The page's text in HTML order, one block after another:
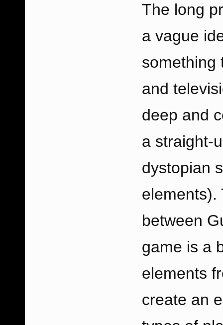
The long
a vague
something
and
deep and
a straight-
dystopian
elements).
between
game is a
elements
create an